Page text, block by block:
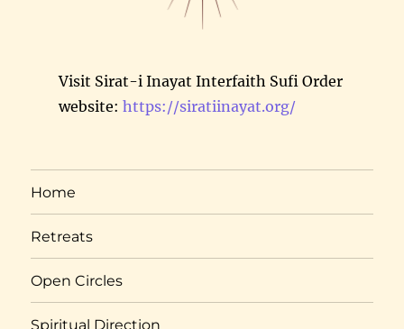
Visit Sirat-i Inayat Interfaith Sufi Order
website: https://siratiinayat.org/
Home
Retreats
Open Circles
Spiritual Direction